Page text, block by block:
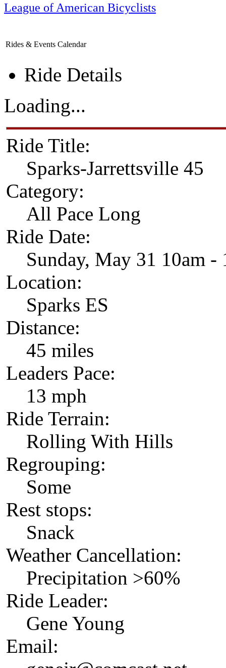
League of American Bicyclists
Rides & Events Calendar
Ride Details
Loading...
Ride Title:
Sparks-Jarrettsville 45
Category:
All Pace Long
Ride Date:
Sunday, May 31 10am -
Location:
Sparks ES
Distance:
45 miles
Leaders Pace:
13 mph
Ride Terrain:
Rolling With Hills
Regrouping:
Some
Rest stops:
Snack
Weather Cancellation:
Precipitation >60%
Ride Leader:
Gene Young
Email: